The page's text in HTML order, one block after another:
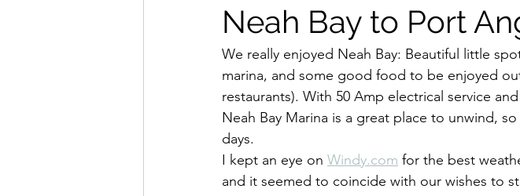
Neah Bay to Port
We really enjoyed Neah Bay: Beautiful little
marina, and some good food to be enjoyed
restaurants). With 50 Amp electrical service
Neah Bay Marina is a great place to unwind,
days.
I kept an eye on Windy.com for the best
and it seemed to coincide with our wishes to